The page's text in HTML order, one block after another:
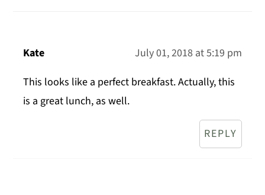
Kate
July 01, 2018 at 5:19 pm
This looks like a perfect breakfast. Actually, this
is a great lunch, as well.
REPLY